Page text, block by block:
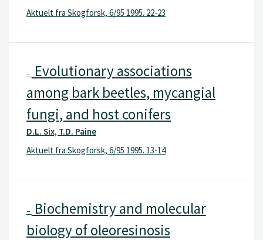
Aktuelt fra Skogforsk, 6/95 1995. 22-23
– Evolutionary associations
among bark beetles, mycangial
fungi, and host conifers
D.L. Six, T.D. Paine
Aktuelt fra Skogforsk, 6/95 1995. 13-14
– Biochemistry and molecular
biology of oleoresinosis